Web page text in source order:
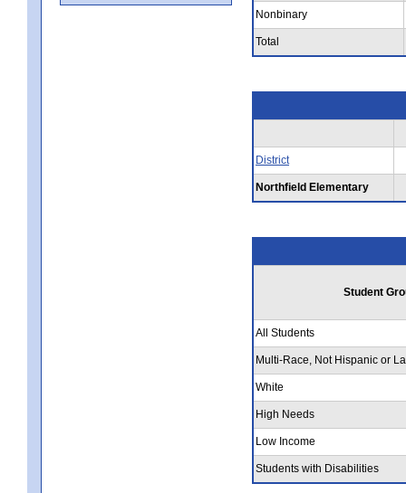
Nonbinary
Total
District
Northfield Elementary
Student
All Students
Multi-Race, Not Hispanic or
White
High Needs
Low Income
Students with Disabilities